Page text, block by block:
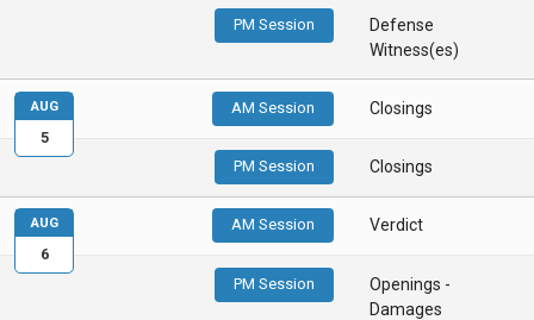
PM Session
Defense
Witness(es)
AM Session Closings
PM Session Closings
AUG
5
AM Session Verdict
PM Session
Openings -
Damages
AUG
6